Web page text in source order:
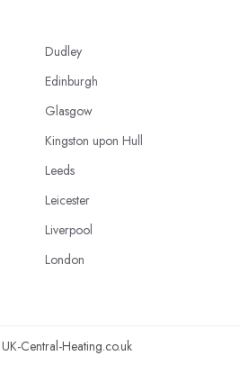
Dudley
Edinburgh
Glasgow
Kingston upon Hull
Leeds
Leicester
Liverpool
London
Central-Heating.co.uk